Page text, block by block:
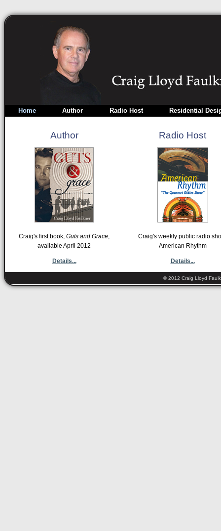
Home Author Radio Host Residential
Author
Craig's first book, Guts and Grace
available April 2012
Details...
Radio Host
Craig's weekly public radio
American Rhythm
Details...
© 2012 Craig Lloyd